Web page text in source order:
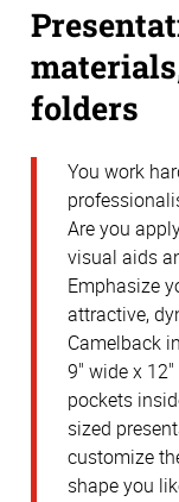
folders
You work
Are you
visual aids
Emphasize
attractive,
Camelback
9" wide x
pockets
sized
customize
shape you